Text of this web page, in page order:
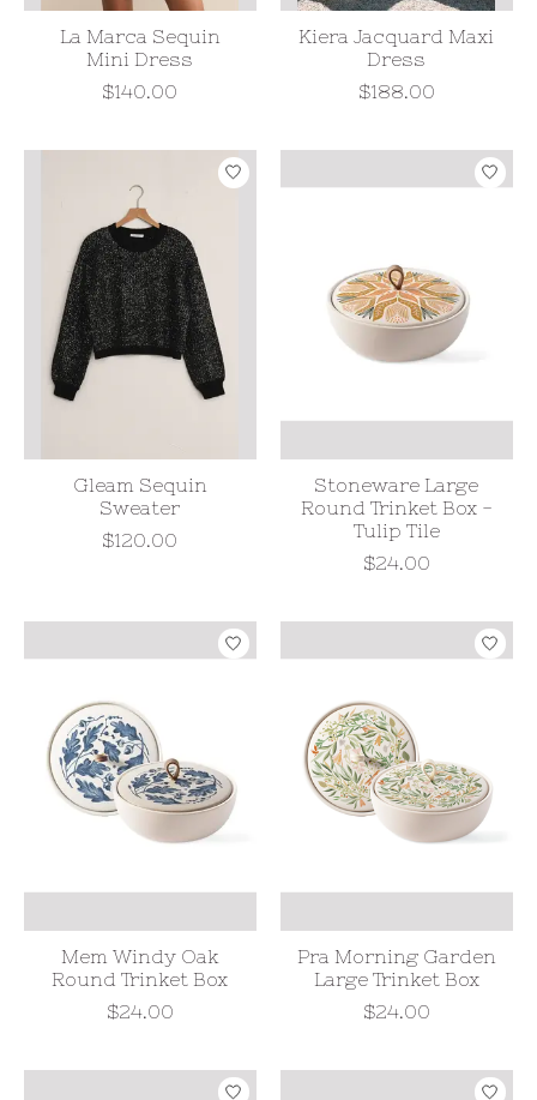
La Marca Sequin
Mini Dress
$140.00
Kiera Jacquard Maxi
Dress
$188.00
Gleam Sequin
Sweater
$120.00
Stoneware Large
Round Trinket Box -
Tulip Tile
$24.00
Mem Windy Oak
Round Trinket Box
$24.00
Pra Morning Garden
Large Trinket Box
$24.00